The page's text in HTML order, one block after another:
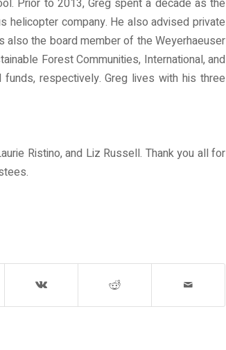
Prior to 2013, Greg spent a decade as the
helicopter company. He also advised private
also the board member of the Weyerhaeuser
Forest Communities, International, and
respectively. Greg lives with his three
Ristino, and Liz Russell. Thank you all for